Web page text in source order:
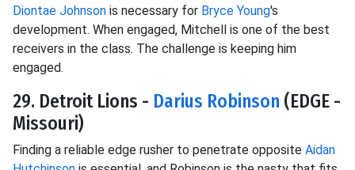
Diontae Johnson is necessary for Bryce Young's
development. When engaged, Mitchell is one of the best
receivers in the class. The challenge is keeping him
engaged.
29. Detroit Lions - Darius Robinson (EDGE -
Missouri)
Finding a reliable edge rusher to penetrate opposite Aidan